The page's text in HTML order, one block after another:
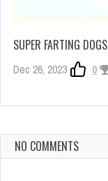
SUPER FARTING DOGS
Dec 26, 2023 0
NO COMMENTS